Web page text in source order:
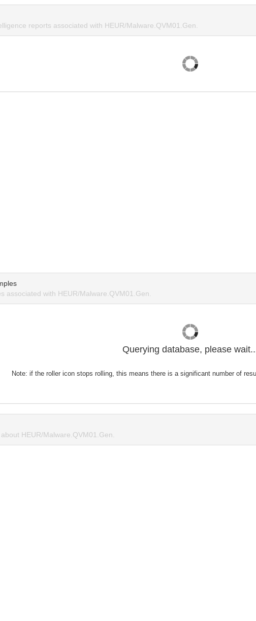
reports associated with HEUR/Malware.QVM01.Gen.
associated with HEUR/Malware.QVM01.Gen.
Querying database, please
Note: if the roller icon stops rolling, this means there is a significant number of
HEUR/Malware.QVM01.Gen.